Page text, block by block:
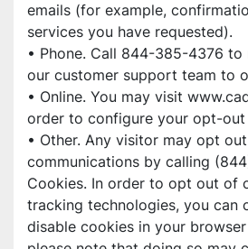
emails (for example,
services you have requested).
• Phone. Call 844-385-4376 to
our customer support team to
• Online. You may visit
order to configure your opt-out
• Other. Any visitor may opt
communications by calling
Cookies. In order to opt out of
tracking technologies, you can
disable cookies in your